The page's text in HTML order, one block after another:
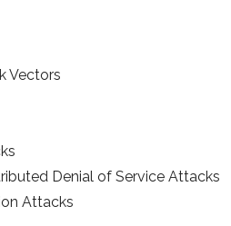
Vectors
Denial of Service Attacks
Attacks